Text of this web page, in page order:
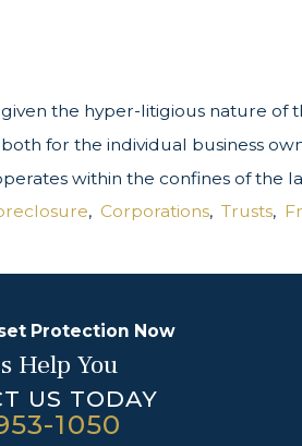
given the hyper-litigious nature of
both for the individual business
within the confines of the
, Corporations, Trusts,
Protection Now
Help You
US TODAY
1050